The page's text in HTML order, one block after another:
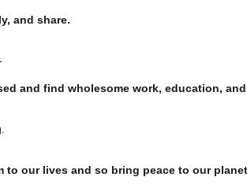
and share.
and find wholesome work, education,
our lives and so bring peace to our